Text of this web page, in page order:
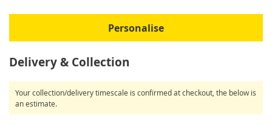
of
images
gallery
Personalise
Delivery & Collection
Your collection/delivery timescale is confirmed at checkout, the below is
an estimate.